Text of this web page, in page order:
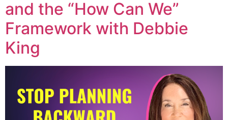
and the “How Can We”
Framework with Debbie
King